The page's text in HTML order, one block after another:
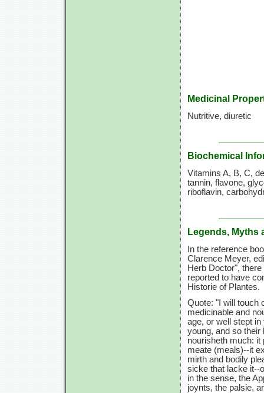
Medicinal
Nutritive, diuretic
Biochemical
Vitamins A, B, C,
tannin, flavone,
riboflavin,
Legends, Myths
In the reference
Clarence Meyer,
Herb Doctor",
reported to have
Historie of Plantes.
Quote: "I will touch
medicinable and
age, or well stept
young, and so their
nourisheth much: it
meate (meals)--it
mirth and bodily
sicke that lacke it--
in the sense, the
joynts, the palsie,